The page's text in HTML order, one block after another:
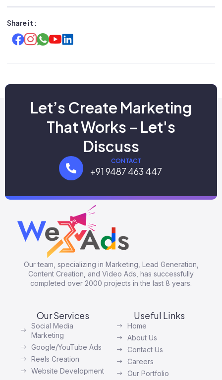
Share it :
Let’s Create Marketing
That Works – Let's
Discuss
CONTACT
+91 9487 463 447
Our team, specializing in Marketing, Lead Generation,
Content Creation, and Video Ads, has successfully
completed over 2000 projects in the last 8 years.
Our Services
Social Media
Marketing
Google/YouTube Ads
Reels Creation
Website Development
Useful Links
Home
About Us
Contact Us
Careers
Our Portfolio